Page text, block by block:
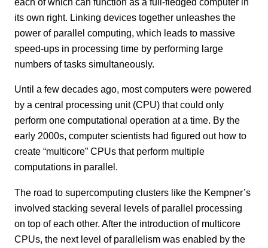
its own right. Linking devices together unleashes the
power of parallel computing, which leads to massive
speed-ups in processing time by performing large
numbers of tasks simultaneously.
Until a few decades ago, most computers were powered
by a central processing unit (CPU) that could only
perform one computational operation at a time. By the
early 2000s, computer scientists had figured out how to
create “multicore” CPUs that perform multiple
computations in parallel.
The road to supercomputing clusters like the Kempner’s
involved stacking several levels of parallel processing
on top of each other. After the introduction of multicore
CPUs, the next level of parallelism was enabled by the